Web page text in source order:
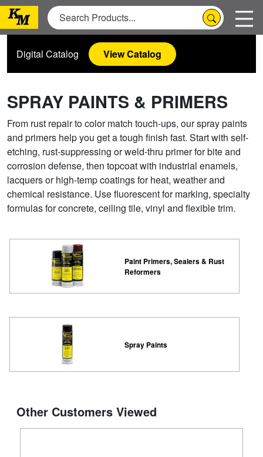
Digital Catalog View Catalog
SPRAY PAINTS & PRIMERS
From rust repair to color match touch-ups, our spray paints
and primers help you get a tough finish fast. Start with self-
etching, rust-suppressing or weld-thru primer for bite and
corrosion defense, then topcoat with industrial enamels,
lacquers or high-temp coatings for heat, weather and
chemical resistance. Use fluorescent for marking, specialty
formulas for concrete, ceiling tile, vinyl and flexible trim.
Paint Primers, Sealers & Rust
Reformers
Spray Paints
Other Customers Viewed